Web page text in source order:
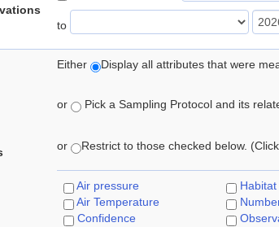
to
Either Display all attributes that were
or Pick a Sampling Protocol and its
or Restrict to those checked below.
Air pressure
Air Temperature
Confidence
Habitat